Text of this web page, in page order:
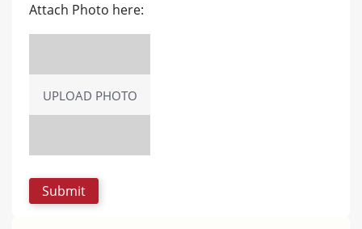
Attach Photo here:
UPLOAD PHOTO